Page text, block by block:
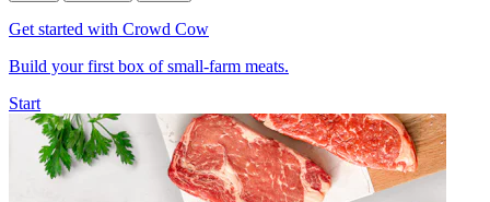
Get started with Crowd Cow
Build your first box of small-farm meats.
Start